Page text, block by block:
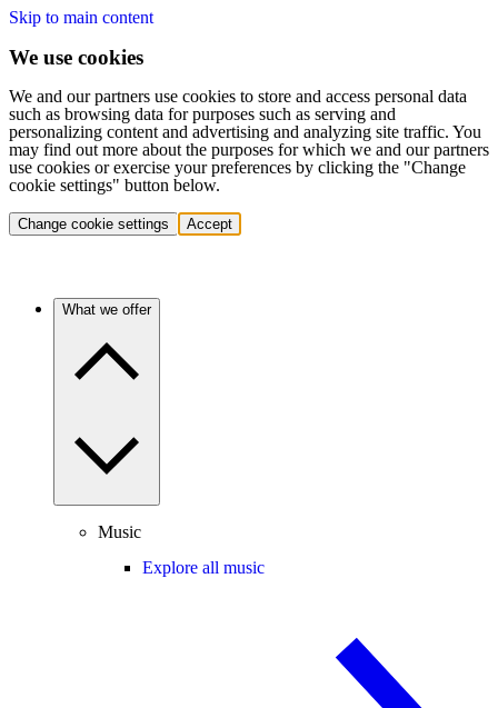
Skip to main content
We use cookies
We and our partners use cookies to store and access personal data
such as browsing data for purposes such as serving and
personalizing content and advertising and analyzing site traffic. You
may find out more about the purposes for which we and our partners
use cookies or exercise your preferences by clicking the "Change
cookie settings" button below.
Change cookie settings Accept
What we offer
Music
Explore all music